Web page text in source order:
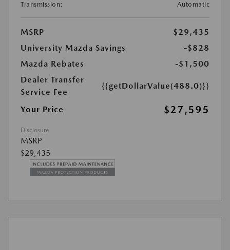
Transmission:
Automatic
MSRP
$29,435
University Mazda Savings
-$828
Mazda Rebates
-$1,500
Dealer Transfer
Service Fee
{{getDollarValue(488.0)}}
Your Price $27,595
Disclosure
MSRP
$29,435